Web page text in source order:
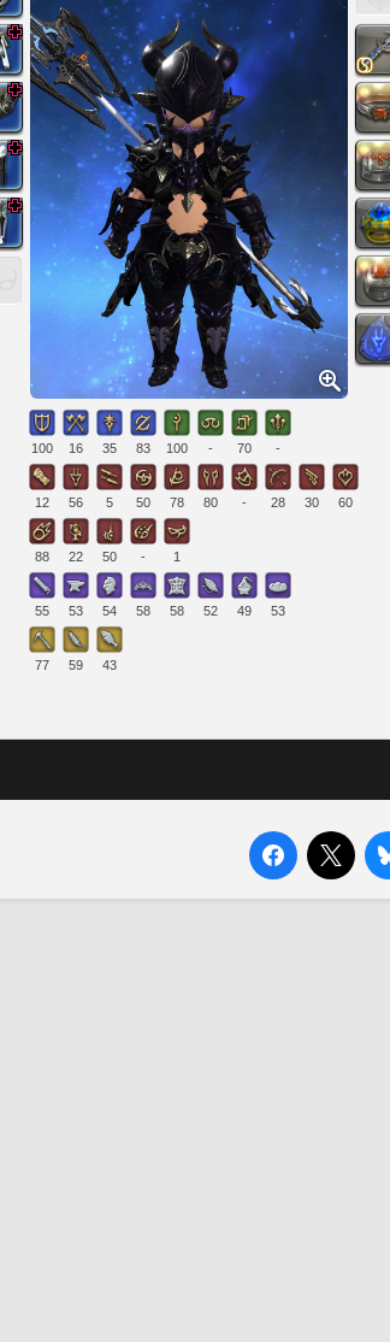
100 16 35 83 100 - 70 -
12 56 5 50 78 80 - 28 30 60
88 22 50 - 1
55 53 54 58 58 52 49 53
77 59 43